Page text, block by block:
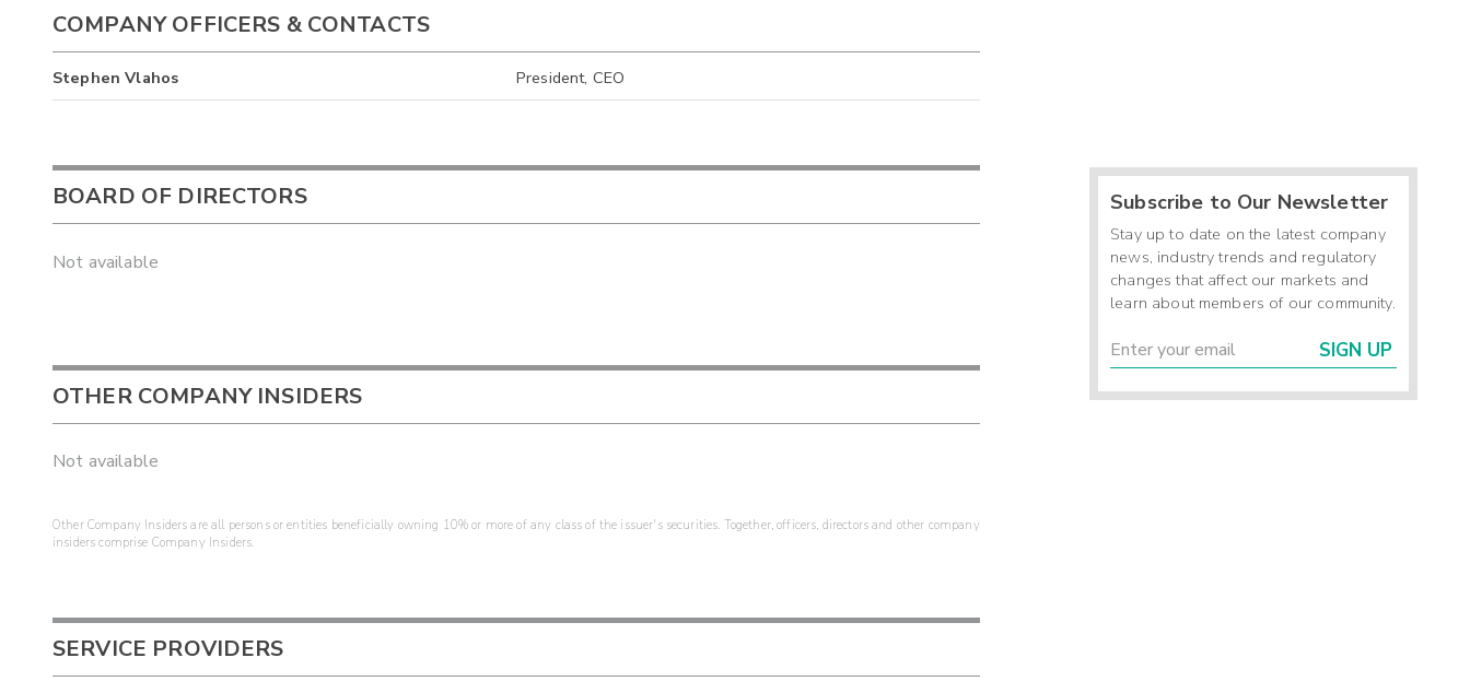
COMPANY OFFICERS & CONTACTS
Stephen Vlahos President, CEO
BOARD OF DIRECTORS
Not available
OTHER COMPANY INSIDERS
Not available
Other Company Insiders are all persons or entities beneficially owning 10% or more of any class of the issuer's securities. Together, officers, directors and other company
insiders comprise Company Insiders.
SERVICE PROVIDERS
Subscribe to Our Newsletter
Stay up to date on the latest company
news, industry trends and regulatory
changes that affect our markets and
learn about members of our community.
SIGN UP